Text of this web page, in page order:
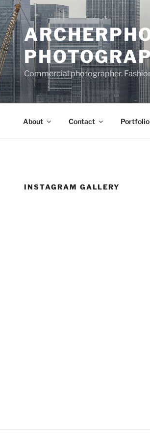
Commercial photographer.
About Contact Portfolio
INSTAGRAM GALLERY